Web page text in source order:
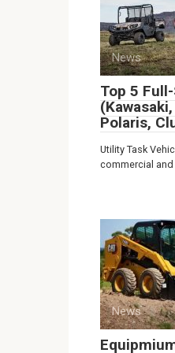
News
Top 5
Polaris,
Utility Task
commercial
News